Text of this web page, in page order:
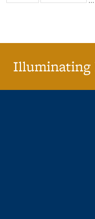
table:
Illuminating